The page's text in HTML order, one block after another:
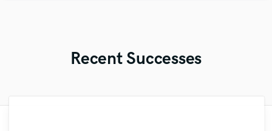
Recent Successes